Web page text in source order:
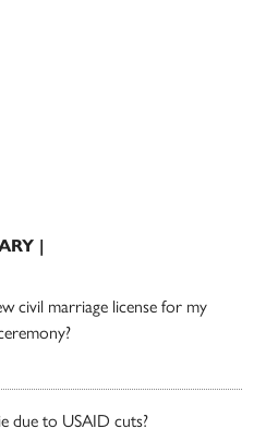
|
civil marriage license for my
due to USAID cuts?